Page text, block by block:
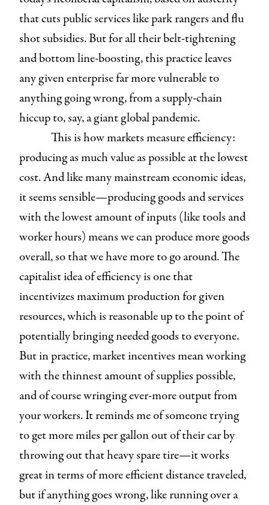
that cuts public services like park rangers and flu
shot subsidies. But for all their belt-tightening
and bottom line-boosting, this practice leaves
any given enterprise far more vulnerable to
anything going wrong, from a supply-chain
hiccup to, say, a giant global pandemic.
This is how markets measure efficiency:
producing as much value as possible at the lowest
cost. And like many mainstream economic ideas,
it seems sensible—producing goods and services
with the lowest amount of inputs (like tools and
worker hours) means we can produce more goods
overall, so that we have more to go around. The
capitalist idea of efficiency is one that
incentivizes maximum production for given
resources, which is reasonable up to the point of
potentially bringing needed goods to everyone.
But in practice, market incentives mean working
with the thinnest amount of supplies possible,
and of course wringing ever-more output from
your workers. It reminds me of someone trying
to get more miles per gallon out of their car by
throwing out that heavy spare tire—it works
great in terms of more efficient distance traveled,
but if anything goes wrong, like running over a